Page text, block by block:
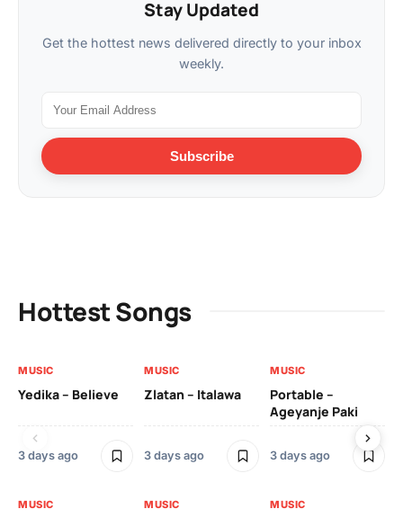
Stay Updated
Get the hottest news delivered directly to your inbox
weekly.
Subscribe
Hottest Songs
MUSIC
Yedika – Believe
3 days ago
MUSIC
Zlatan – Italawa
3 days ago
MUSIC
Portable –
Ageyanje Paki
3 days ago
MUSIC MUSIC MUSIC